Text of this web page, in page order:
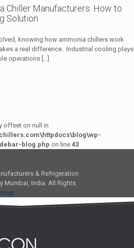
Chiller Manufacturers: How to
Solution
knowing how ammonia chillers work
a real difference. Industrial cooling plays
operations […]
offset on null in
blog.php on line 43
& Refrigeration
Mumbai, India. All Rights